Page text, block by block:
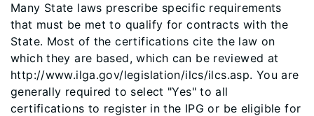
Many State laws prescribe specific requirements
that must be met to qualify for contracts with the
State. Most of the certifications cite the law on
which they are based, which can be reviewed at
http://www.ilga.gov/legislation/ilcs/ilcs.asp. You are
generally required to select "Yes" to all
certifications to register in the IPG or be eligible for